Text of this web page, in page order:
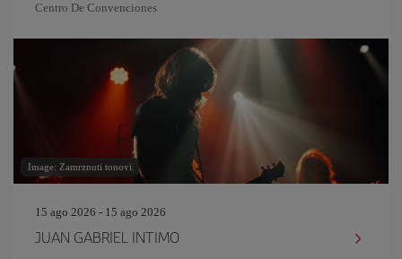
Centro De Convenciones
Image: Zamrznuti tonovi
15 ago 2026 - 15 ago 2026
JUAN GABRIEL INTIMO